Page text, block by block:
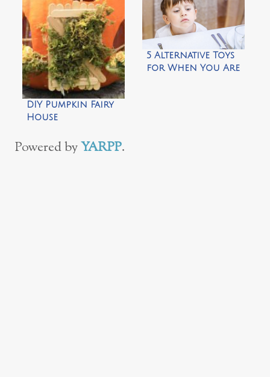
DIY Pumpkin Fairy
House
5 Alternative Toys
for When You Are
Powered byYARPP.